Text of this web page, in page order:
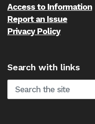
Access to Information
Report an Issue
Privacy Policy
Search with links